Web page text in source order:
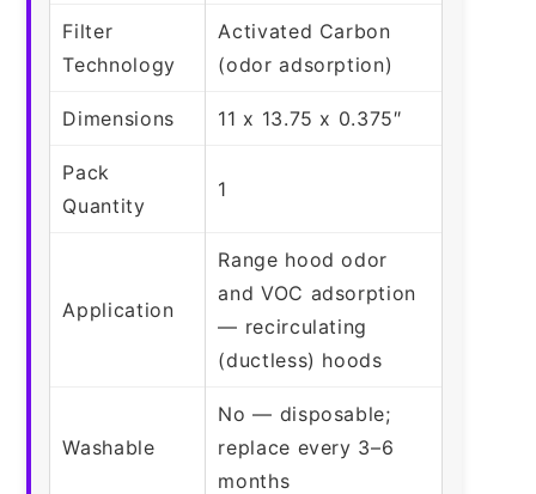
Filter
Technology
Activated Carbon
(odor adsorption)
Dimensions 11 x 13.75 x 0.375″
Pack
Quantity
1
Application
Range hood odor
and VOC adsorption
— recirculating
(ductless) hoods
Washable
No — disposable;
replace every 3–6
months